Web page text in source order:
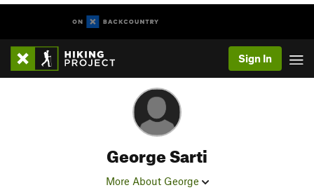
Sign In
George Sarti
More About George